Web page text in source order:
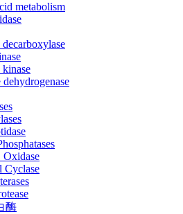
metabolism
dehydrogenase
Cyclase
酶